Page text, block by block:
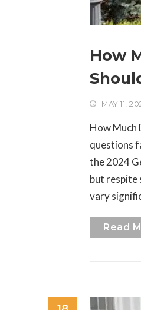
How
MAY 11,
How Much
questions
the 2024
but respite
vary
Read